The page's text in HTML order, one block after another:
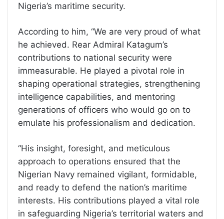
Nigeria’s maritime security.
According to him, “We are very proud of what
he achieved. Rear Admiral Katagum’s
contributions to national security were
immeasurable. He played a pivotal role in
shaping operational strategies, strengthening
intelligence capabilities, and mentoring
generations of officers who would go on to
emulate his professionalism and dedication.
“His insight, foresight, and meticulous
approach to operations ensured that the
Nigerian Navy remained vigilant, formidable,
and ready to defend the nation’s maritime
interests. His contributions played a vital role
in safeguarding Nigeria’s territorial waters and